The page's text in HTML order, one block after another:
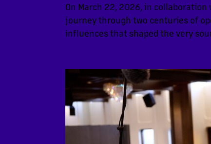
On March 22, 2026, in
journey through two centuries of
influences that shaped the very